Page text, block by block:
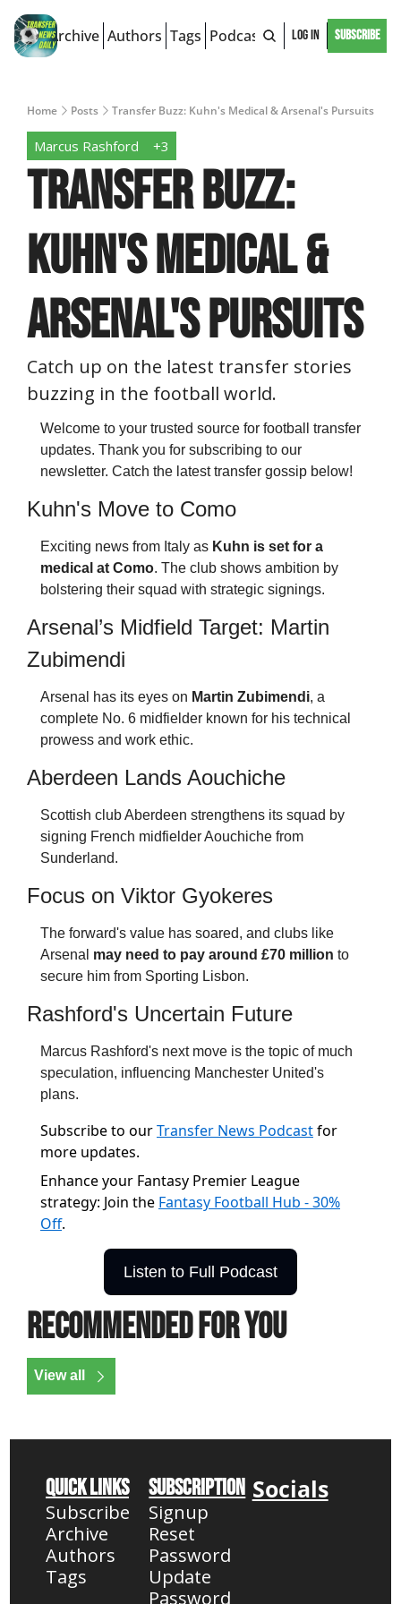
Archive Authors Tags Podcast Log In Subscribe
Home Posts Transfer Buzz: Kuhn's Medical & Arsenal's Pursuits
Marcus Rashford +3
Transfer Buzz:
Kuhn's Medical &
Arsenal's Pursuits
Catch up on the latest transfer stories
buzzing in the football world.
Welcome to your trusted source for football transfer
updates. Thank you for subscribing to our
newsletter. Catch the latest transfer gossip below!
Kuhn's Move to Como
Exciting news from Italy as Kuhn is set for a
medical at Como. The club shows ambition by
bolstering their squad with strategic signings.
Arsenal’s Midfield Target: Martin
Zubimendi
Arsenal has its eyes on Martin Zubimendi, a
complete No. 6 midfielder known for his technical
prowess and work ethic.
Aberdeen Lands Aouchiche
Scottish club Aberdeen strengthens its squad by
signing French midfielder Aouchiche from
Sunderland.
Focus on Viktor Gyokeres
The forward's value has soared, and clubs like
Arsenal may need to pay around £70 million to
secure him from Sporting Lisbon.
Rashford's Uncertain Future
Marcus Rashford's next move is the topic of much
speculation, influencing Manchester United's
plans.
Subscribe to ourTransfer News Podcastfor
more updates.
Enhance your Fantasy Premier League
strategy: Join the Fantasy Football Hub - 30%
Off.
Listen to Full Podcast
Recommended for you
View all
Quick Links
Subscribe
Archive
Authors
Tags
Subscription
Signup
Reset
Password
Update
Password
Socials